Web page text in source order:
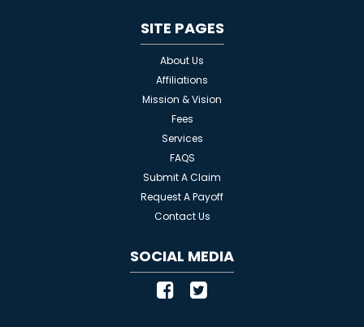
SITE PAGES
About Us
Affiliations
Mission & Vision
Fees
Services
FAQS
Submit A Claim
Request A Payoff
Contact Us
SOCIAL MEDIA